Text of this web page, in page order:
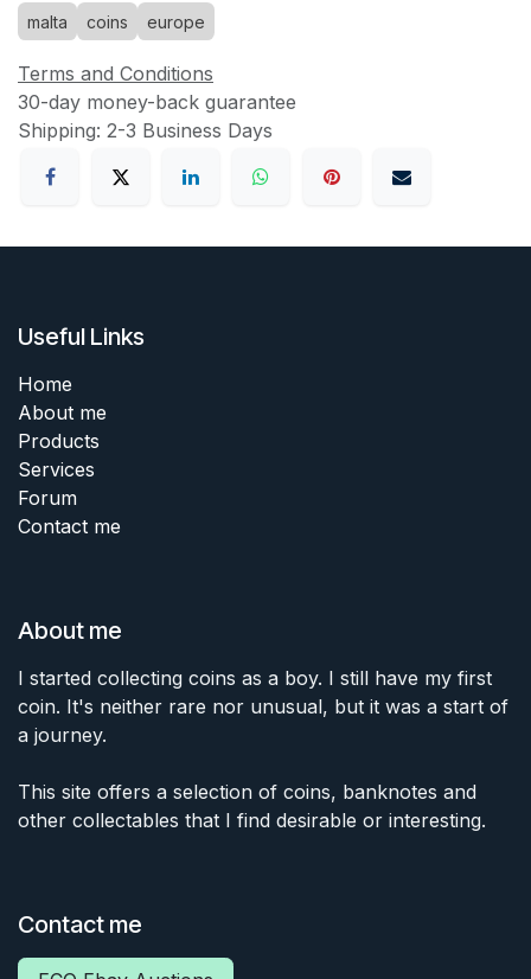
malta coins europe
Terms and Conditions
30-day money-back guarantee
Shipping: 2-3 Business Days
Useful Links
Home
About me
Products
Services
Forum
Contact me
About me
I started collecting coins as a boy. I still have my first
coin. It's neither rare nor unusual, but it was a start of
a journey.
This site offers a selection of coins, banknotes and
other collectables that I find desirable or interesting.
Contact me